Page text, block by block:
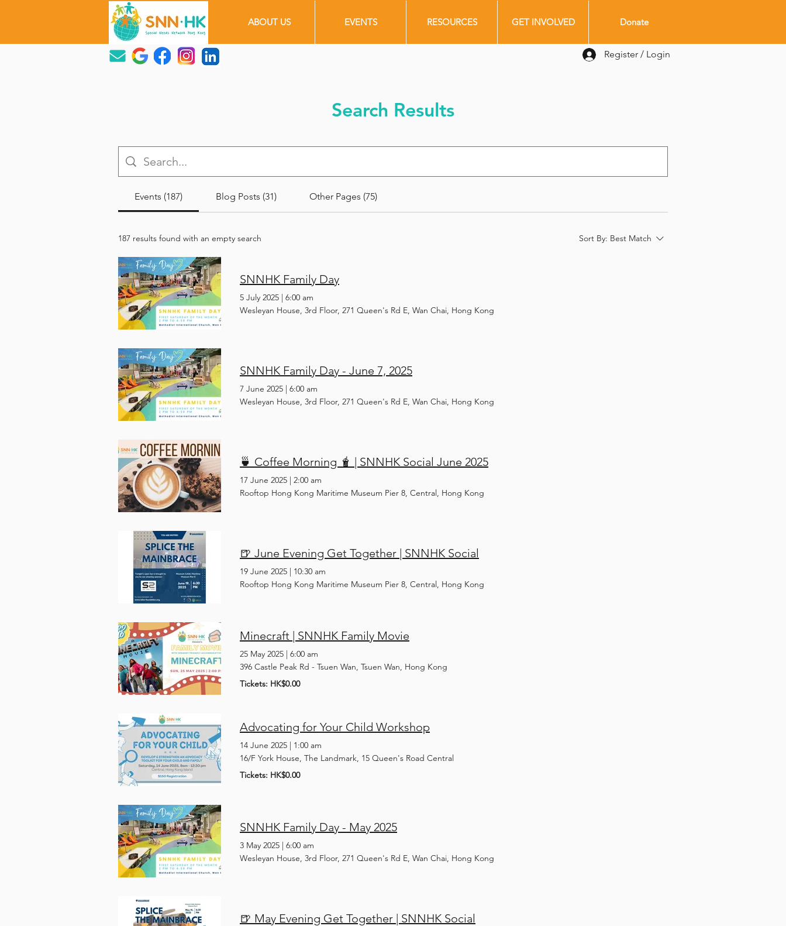
ABOUT US EVENTS RESOURCES GET INVOLVED Donate
Register / Login
Search Results
Events (187) Blog Posts (31) Other Pages (75)
187 results found with an empty search Sort By: Best Match
SNNHK Family Day
5 July 2025 | 6:00 am
Wesleyan House, 3rd Floor, 271 Queen's Rd E, Wan Chai, Hong Kong
SNNHK Family Day - June 7, 2025
7 June 2025 | 6:00 am
Wesleyan House, 3rd Floor, 271 Queen's Rd E, Wan Chai, Hong Kong
🍵 Coffee Morning 🧋 | SNNHK Social June 2025
17 June 2025 | 2:00 am
Rooftop Hong Kong Maritime Museum Pier 8, Central, Hong Kong
🍺 June Evening Get Together | SNNHK Social
19 June 2025 | 10:30 am
Rooftop Hong Kong Maritime Museum Pier 8, Central, Hong Kong
Minecraft | SNNHK Family Movie
25 May 2025 | 6:00 am
396 Castle Peak Rd - Tsuen Wan, Tsuen Wan, Hong Kong
Tickets: HK$0.00
Advocating for Your Child Workshop
14 June 2025 | 1:00 am
16/F York House, The Landmark, 15 Queen's Road Central
Tickets: HK$0.00
SNNHK Family Day - May 2025
3 May 2025 | 6:00 am
Wesleyan House, 3rd Floor, 271 Queen's Rd E, Wan Chai, Hong Kong
🍺 May Evening Get Together | SNNHK Social